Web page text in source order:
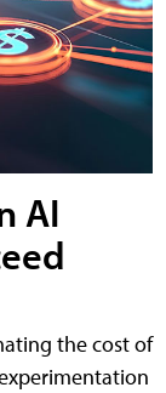
AI
the cost of